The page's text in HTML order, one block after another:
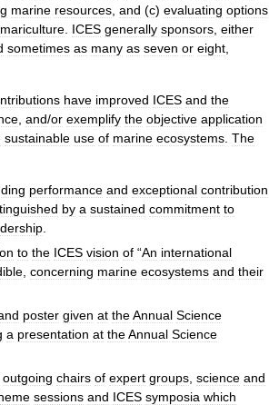
marine resources and (c) evaluating options
mariculture ICES generally sponsors either
sometimes as many as seven or eight
have improved ICES and the
and/or exemplify the objective application
sustainable use of marine ecosystems The
performance and exceptional contribution
by a sustained commitment to
to the ICES vision of “An international
concerning marine ecosystems and their
poster given at theAnnual Science
a presentation at theAnnual Science
outgoing chairs of expert groups science and
sessions and ICES symposia which